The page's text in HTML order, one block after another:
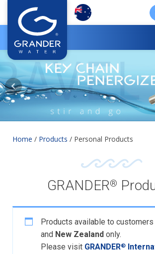
Home / Products / Personal Products
GRANDER®
Products available to customers
and New Zealand only.
Please visit GRANDER®